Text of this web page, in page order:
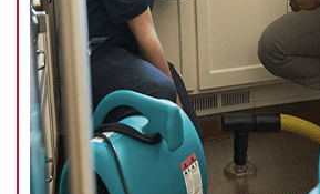
Our flood restoration Caboolture
work diligently to get you back to
possible.